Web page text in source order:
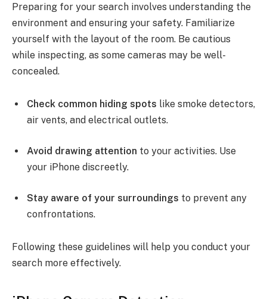
Preparing for your search involves understanding the
environment and ensuring your safety. Familiarize
yourself with the layout of the room. Be cautious
while inspecting, as some cameras may be well-
concealed.
Check common hiding spots like smoke detectors,
air vents, and electrical outlets.
Avoid drawing attention to your activities. Use
your iPhone discreetly.
Stay aware of your surroundings to prevent any
confrontations.
Following these guidelines will help you conduct your
search more effectively.